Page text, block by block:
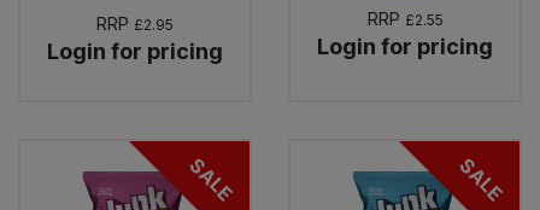
RRP £2.95
Login for pricing
RRP £2.55
Login for pricing
SALE SALE